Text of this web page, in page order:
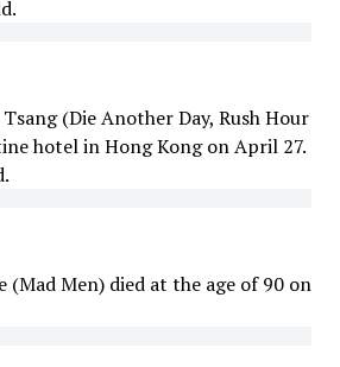
(Die Another Day, Rush Hour
hotel in Hong Kong on April 27.
(Mad Men) died at the age of 90 on